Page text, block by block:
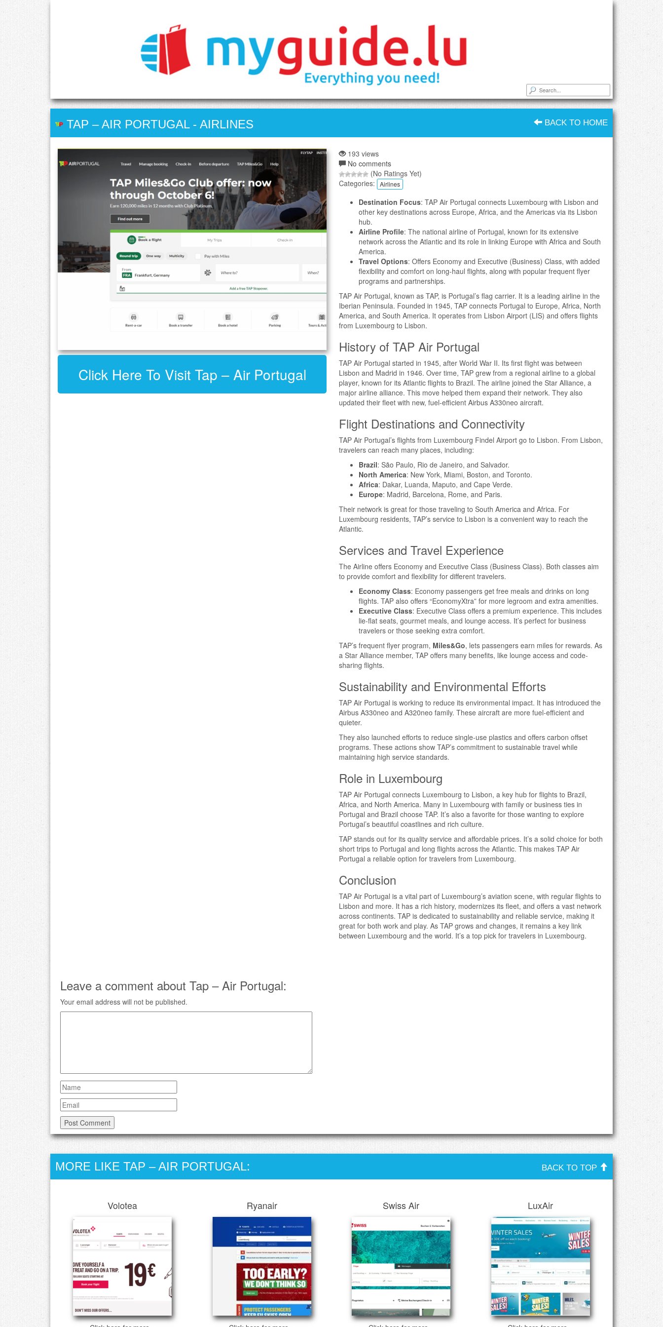
TAP – AIR PORTUGAL- AIRLINES BACK TO HOME
Click Here To Visit Tap – Air Portugal
193 views
No comments
(No Ratings Yet)
Categories:
Airlines
Destination Focus: TAP Air Portugal connects Luxembourg with Lisbon and
other key destinations across Europe, Africa, and the Americas via its Lisbon
hub.
Airline Profile: The national airline of Portugal, known for its extensive
network across the Atlantic and its role in linking Europe with Africa and South
America.
Travel Options: Offers Economy and Executive (Business) Class, with added
flexibility and comfort on long-haul flights, along with popular frequent flyer
programs and partnerships.
TAP Air Portugal, known as TAP, is Portugal’s flag carrier. It is a leading airline in the
Iberian Peninsula. Founded in 1945, TAP connects Portugal to Europe, Africa, North
America, and South America. It operates from Lisbon Airport (LIS) and offers flights
from Luxembourg to Lisbon.
History of TAP Air Portugal
TAP Air Portugal started in 1945, after World War II. Its first flight was between
Lisbon and Madrid in 1946. Over time, TAP grew from a regional airline to a global
player, known for its Atlantic flights to Brazil. The airline joined the Star Alliance, a
major airline alliance. This move helped them expand their network. They also
updated their fleet with new, fuel-efficient Airbus A330neo aircraft.
Flight Destinations and Connectivity
TAP Air Portugal’s flights from Luxembourg Findel Airport go to Lisbon. From Lisbon,
travelers can reach many places, including:
Brazil: São Paulo, Rio de Janeiro, and Salvador.
North America: New York, Miami, Boston, and Toronto.
Africa: Dakar, Luanda, Maputo, and Cape Verde.
Europe: Madrid, Barcelona, Rome, and Paris.
Their network is great for those traveling to South America and Africa. For
Luxembourg residents, TAP’s service to Lisbon is a convenient way to reach the
Atlantic.
Services and Travel Experience
The Airline offers Economy and Executive Class (Business Class). Both classes aim
to provide comfort and flexibility for different travelers.
Economy Class: Economy passengers get free meals and drinks on long
flights. TAP also offers “EconomyXtra” for more legroom and extra amenities.
Executive Class: Executive Class offers a premium experience. This includes
lie-flat seats, gourmet meals, and lounge access. It’s perfect for business
travelers or those seeking extra comfort.
TAP’s frequent flyer program, Miles&Go, lets passengers earn miles for rewards. As
a Star Alliance member, TAP offers many benefits, like lounge access and code-
sharing flights.
Sustainability and Environmental Efforts
TAP Air Portugal is working to reduce its environmental impact. It has introduced the
Airbus A330neo and A320neo family. These aircraft are more fuel-efficient and
quieter.
They also launched efforts to reduce single-use plastics and offers carbon offset
programs. These actions show TAP’s commitment to sustainable travel while
maintaining high service standards.
Role in Luxembourg
TAP Air Portugal connects Luxembourg to Lisbon, a key hub for flights to Brazil,
Africa, and North America. Many in Luxembourg with family or business ties in
Portugal and Brazil choose TAP. It’s also a favorite for those wanting to explore
Portugal’s beautiful coastlines and rich culture.
TAP stands out for its quality service and affordable prices. It’s a solid choice for both
short trips to Portugal and long flights across the Atlantic. This makes TAP Air
Portugal a reliable option for travelers from Luxembourg.
Conclusion
TAP Air Portugal is a vital part of Luxembourg’s aviation scene, with regular flights to
Lisbon and more. It has a rich history, modernizes its fleet, and offers a vast network
across continents. TAP is dedicated to sustainability and reliable service, making it
great for both work and play. As TAP grows and changes, it remains a key link
between Luxembourg and the world. It’s a top pick for travelers in Luxembourg.
Leave a comment about Tap – Air Portugal:
Your email address will not be published.
MORE LIKE TAP – AIR PORTUGAL: BACK TO TOP
Volotea Ryanair Swiss Air LuxAir